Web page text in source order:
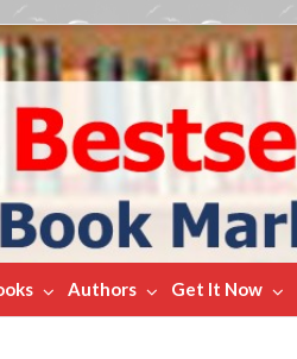
Authors Get It Now